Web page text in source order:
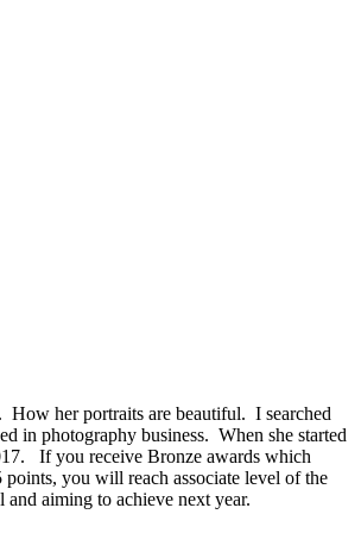
her portraits are beautiful. I searched
in photography business. When she started
If you receive Bronze awards which
you will reach associate level of the
aiming to achieve next year.